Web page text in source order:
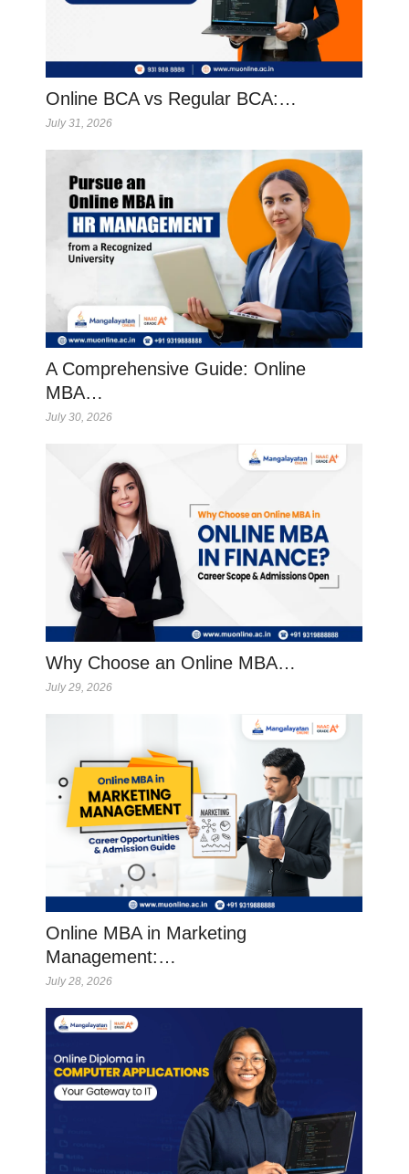
Online BCA vs Regular BCA:…
July 31, 2026
A Comprehensive Guide: Online
MBA…
July 30, 2026
Why Choose an Online MBA…
July 29, 2026
Online MBA in Marketing
Management:…
July 28, 2026